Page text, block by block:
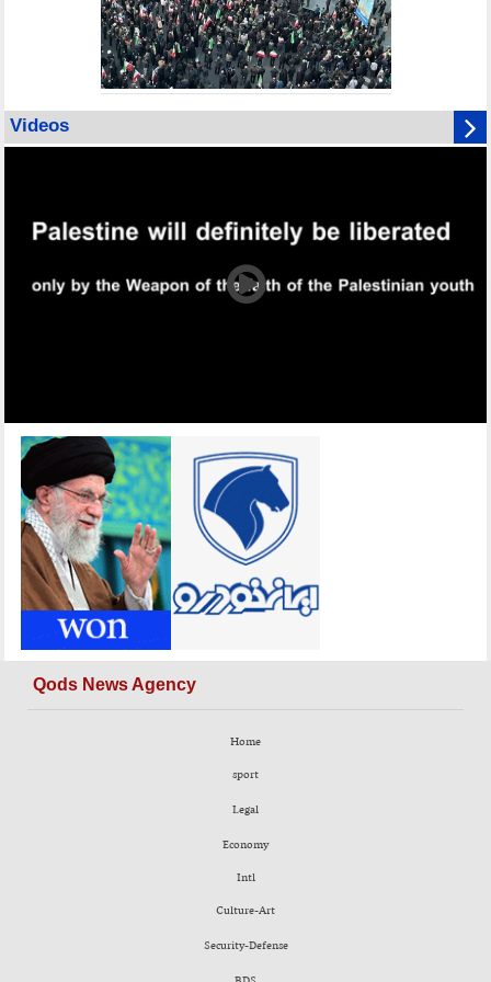
Videos
Qods News Agency
Home
sport
Legal
Economy
Intl
Culture-Art
Security-Defense